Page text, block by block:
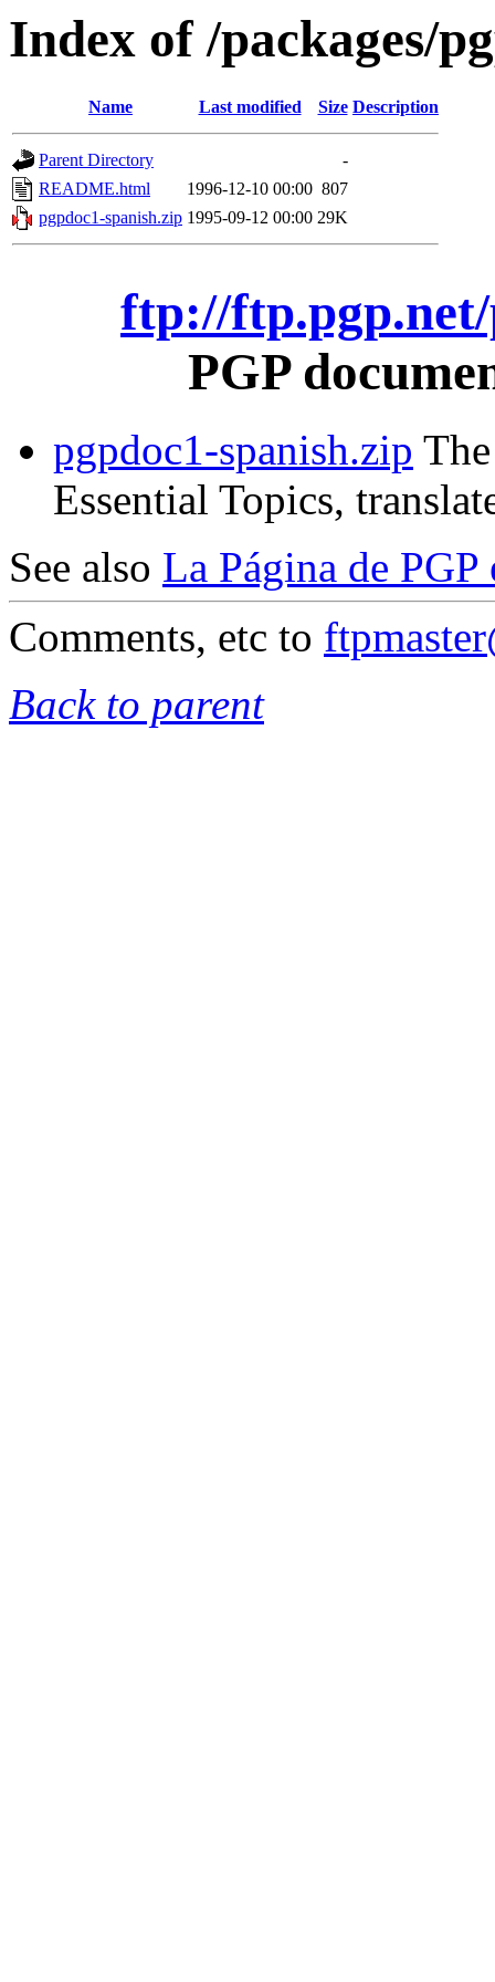
Index of /packages/
Name Last modified Size Description
Parent Directory
-
README.html
1996-12-10 00:00 807
pgpdoc1-spanish.zip 1995-09-12 00:00 29K
ftp://
PGP
pgpdoc1-spanish.zip
Essential Topics,
See also La Página de PGP
Comments, etc to
Back to parent